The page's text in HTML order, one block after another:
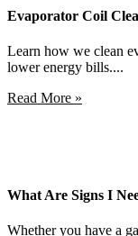
Evaporator Coil
Learn how we clean
lower energy bills....
Read More »
What Are Signs I
Whether you have a